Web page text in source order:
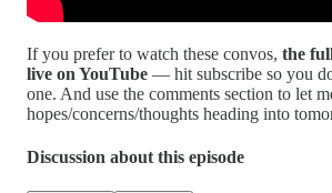
If you prefer to watch these convos, the
live on YouTube — hit subscribe so you
one. And use the comments section to let
hopes/concerns/thoughts heading into
Discussion about this episode